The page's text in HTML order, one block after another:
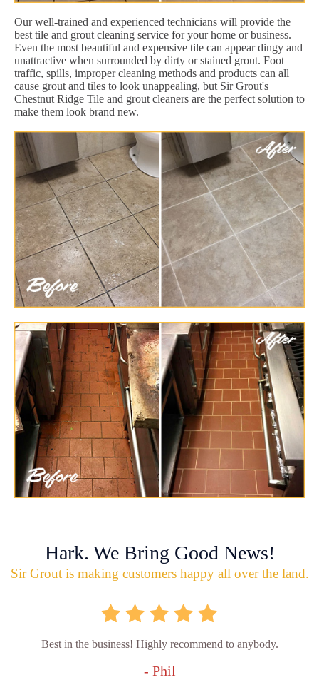
Our well-trained and experienced technicians will provide the
best tile and grout cleaning service for your home or business.
Even the most beautiful and expensive tile can appear dingy and
unattractive when surrounded by dirty or stained grout. Foot
traffic, spills, improper cleaning methods and products can all
cause grout and tiles to look unappealing, but Sir Grout's
Chestnut Ridge Tile and grout cleaners are the perfect solution to
make them look brand new.
Hark. We Bring Good News!
Sir Grout is making customers happy all over the land.
Best in the business! Highly recommend to anybody.
- Phil